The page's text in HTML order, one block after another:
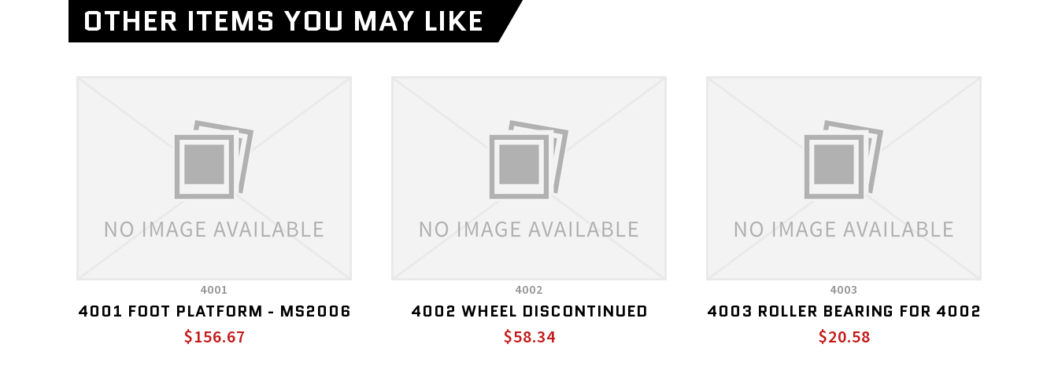
OTHER ITEMS YOU MAY LIKE
4001
4001 FOOT PLATFORM - MS2006
$156.67
4002
4002 WHEEL DISCONTINUED
$58.34
4003
4003 ROLLER BEARING FOR 4002
$20.58